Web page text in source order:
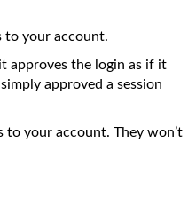
to your account.
approves the login as if it
approved a session
to your account. They won’t